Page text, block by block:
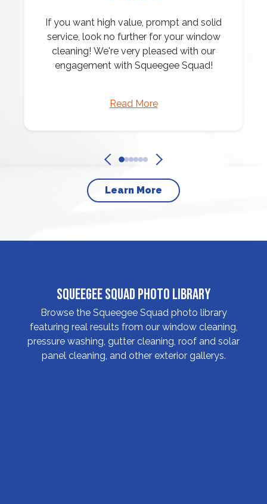
If you want high value, prompt and solid
service, look no further for your window
cleaning! We're very pleased with our
engagement with Squeegee Squad!
Read More
Learn More
Squeegee Squad Photo Library
Browse the Squeegee Squad photo library
featuring real results from our window cleaning,
pressure washing, gutter cleaning, roof and solar
panel cleaning, and other exterior gallerys.